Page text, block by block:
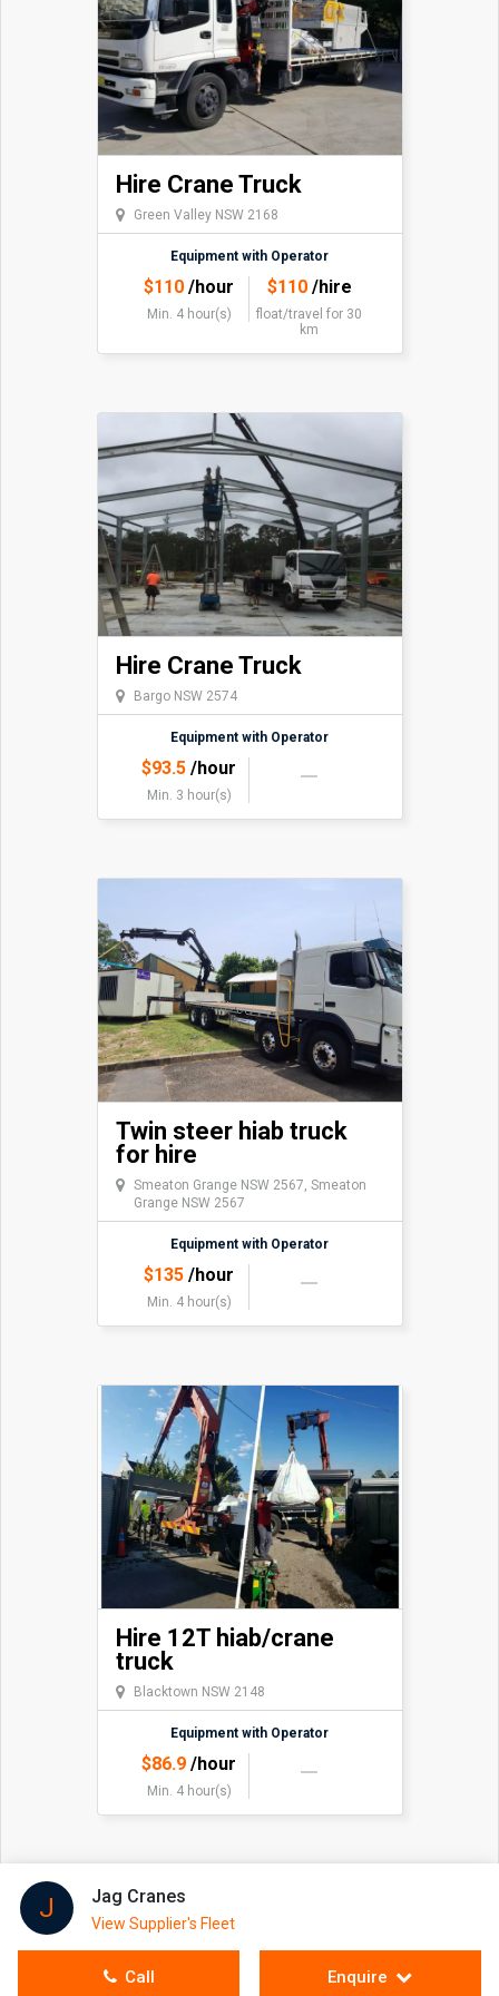
J Jag Cranes
View Supplier's Fleet
Call Enquire
Hire Crane Truck
Green Valley NSW 2168
Equipment with Operator
$110 /hour
Min. 4 hour(s)
$110/hire
float/travel for 30
km
Hire Crane Truck
Bargo NSW 2574
Equipment with Operator
$93.5 /hour
Min. 3 hour(s)
Twin steer hiab truck
for hire
Smeaton Grange NSW 2567, Smeaton
Grange NSW 2567
Equipment with Operator
$135 /hour
Min. 4 hour(s)
Hire 12T hiab/crane
truck
Blacktown NSW 2148
Equipment with Operator
$86.9 /hour
Min. 4 hour(s)